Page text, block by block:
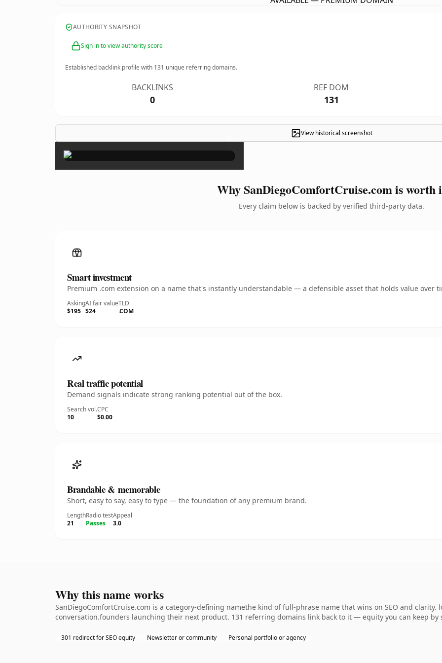
AUTHORITY SNAPSHOT
Sign in to view authority score
Established backlink profile with 131 unique referring domains.
BACKLINKS
0
REF DOM
131
View historical screenshot
×
Why SanDiegoComfortCruise.com is worth
Every claim below is backed by verified third-party data.
Smart investment
Premium .com extension on a name that's instantly understandable — a defensible asset that holds value over
Asking
$195
AI fair value
$24
TLD
.COM
Real traffic potential
Demand signals indicate strong ranking potential out of the box.
Search vol.
10
CPC
$0.00
Brandable & memorable
Short, easy to say, easy to type — the foundation of any premium brand.
Length
21
Radio test
Passes
Appeal
3.0
Why this name works
SanDiegoComfortCruise.com is a category-defining namethe kind of full-phrase name that wins on SEO and
conversation.founders launching their next product. 131 referring domains link back to it — equity you can keep
301 redirect for SEO equity Newsletter or community Personal portfolio or agency